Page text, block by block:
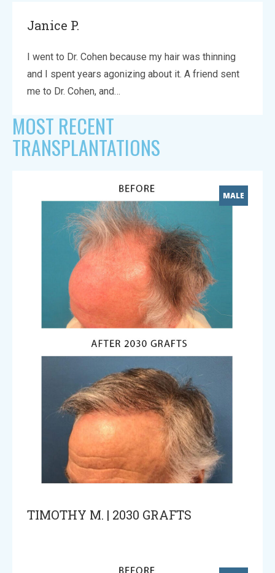
Janice P.
I went to Dr. Cohen because my hair was thinning
and I spent years agonizing about it. A friend sent
me to Dr. Cohen, and…
MOST RECENT
TRANSPLANTATIONS
MALE
TIMOTHY M. | 2030 GRAFTS